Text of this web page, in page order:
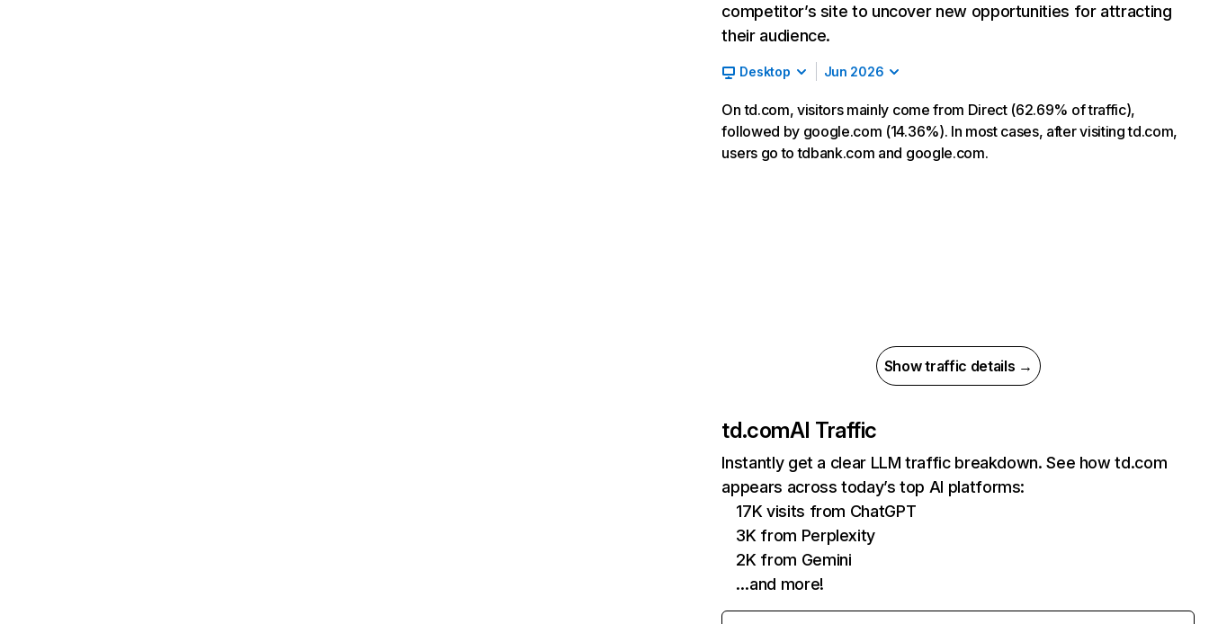
competitor’s site to uncover new opportunities for attracting
their audience.
Desktop Jun 2026
On td.com, visitors mainly come from Direct (62.69% of traffic),
followed by google.com (14.36%). In most cases, after visiting td.com,
users go to tdbank.com and google.com.
Show traffic details →
td.comAI Traffic
Instantly get a clear LLM traffic breakdown. See how td.com
appears across today’s top AI platforms:
17K visits from ChatGPT
3K from Perplexity
2K from Gemini
…and more!